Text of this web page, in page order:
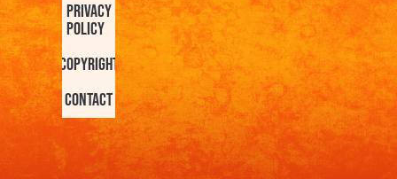
Privacy
Policy
Copyright
Contact